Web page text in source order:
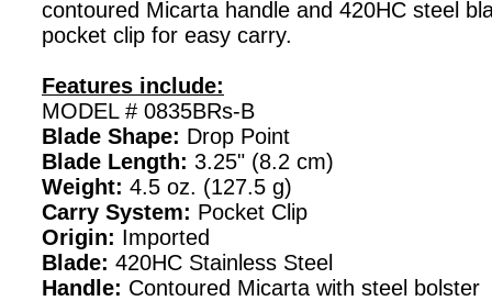
contoured Micarta handle and 420HC steel
pocket clip for easy carry.
Features include:
MODEL # 0835BRs-B
Blade Shape: Drop Point
Blade Length: 3.25" (8.2 cm)
Weight: 4.5 oz. (127.5 g)
Carry System: Pocket Clip
Origin: Imported
Blade: 420HC Stainless Steel
Handle: Contoured Micarta with steel bolster